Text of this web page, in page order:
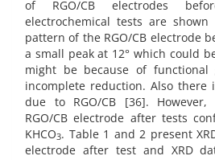
of RGO/CB electrodes
electrochemical tests are
pattern of the RGO/CB electrode
a small peak at 12° which could
might be because of
incomplete reduction. Also there
due to RGO/CB [36].
RGO/CB electrode after tests
KHCO3. Table 1 and 2 present
electrode after test and XRD